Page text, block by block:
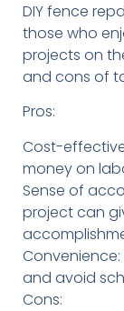
DIY fence
those who
projects on
and cons of
Pros:
Cost-
money on
Sense of
project can
and avoid
Cons: